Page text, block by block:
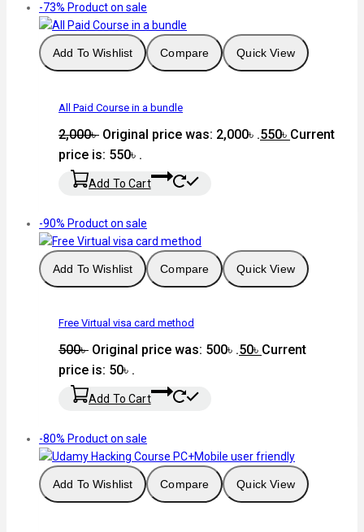
-73% Product on sale
Add To Wishlist Compare Quick View
All Paid Course in a bundle
2,000৳ Original price was: 2,000৳ .550৳ Current
price is: 550৳ .
Add To Cart
-90% Product on sale
Add To Wishlist Compare Quick View
Free Virtual visa card method
500৳ Original price was: 500৳ .50৳ Current
price is: 50৳ .
Add To Cart
-80% Product on sale
Add To Wishlist Compare Quick View